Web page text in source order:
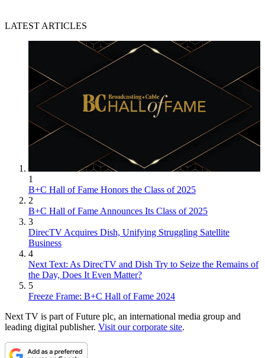
LATEST ARTICLES
1
B+C Hall of Fame Honors the Class of 2025
2
B+C Hall of Fame Announces Its Class of 2025
3
DirecTV Acquires Dish, Unifying Struggling Satellite
Business
4
Next Text: As DirecTV and Dish Try to Seize the Remains of
the Day, Does It Even Matter?
5
Freeze Frame: B+C Hall of Fame 2024
Next TV is part of Future plc, an international media group and
leading digital publisher. Visit our corporate site.